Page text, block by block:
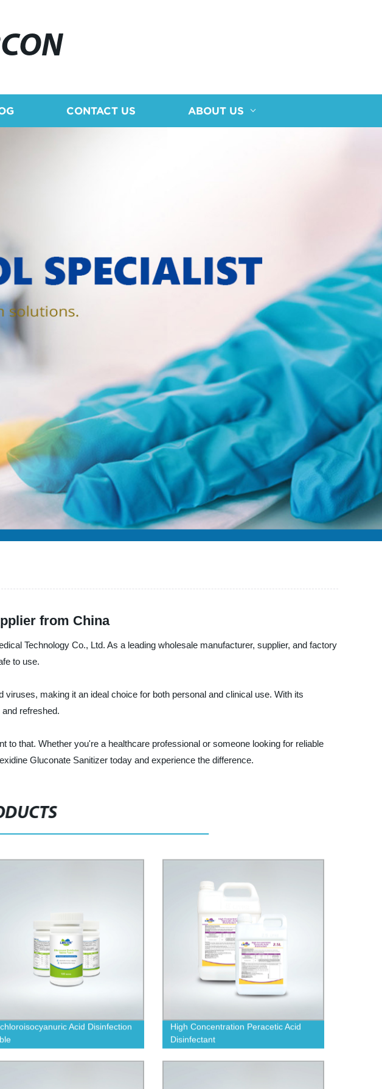
CONTACT US ABOUT US
from China
Technology Co., Ltd. As a leading wholesale manufacturer, supplier, and factory
to use.
making it an ideal choice for both personal and clinical use. With its
refreshed.
that. Whether you're a healthcare professional or someone looking for reliable
Gluconate Sanitizer today and experience the difference.
Acid Disinfection
High Concentration Peracetic Acid
Disinfectant